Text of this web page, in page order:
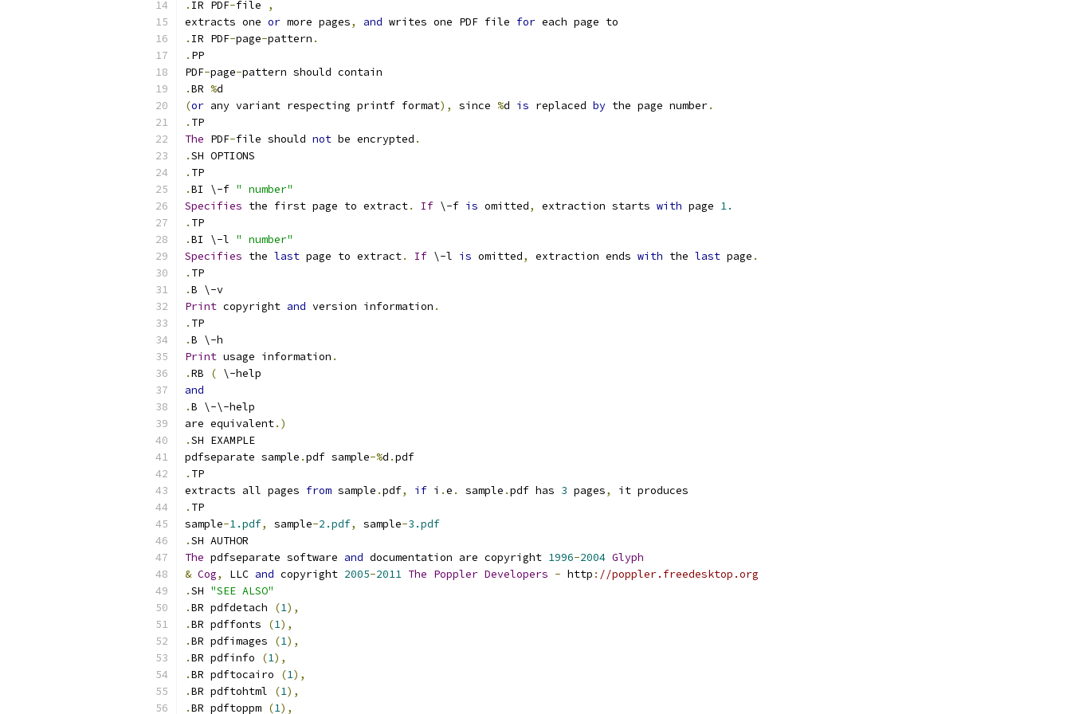
. IR PDF-file
,
extracts one or more pages, and writes one PDF file for each page to
. IR PDF-page-pattern .
. PP
PDF-page-pattern should contain
.BR %d
(or any variant respecting printf format), since %d is replaced by the page number.
. TP
The PDF-file should not be encrypted .
.SH OPTIONS
. TP
.BI \-f " number"
Specifies the first page to extract. If \-f is omitted, extraction starts with page 1.
. TP
.BI \-l " number"
Specifies the last page to extract. If \-l is omitted, extraction ends with the last page .
. TP
.B \-v
Print copyright and version information .
. TP
.B \-h
Print usage information .
.RB ( \-help
and
.B \-\-help
are equivalent.)
.SH EXAMPLE
pdfseparate sample .pdf sample-%d .pdf
. TP
extracts all pages from sample .pdf, if i .e . sample .pdf has 3 pages,
it produces
. TP
sample-1.pdf, sample-2.pdf, sample-3.pdf
.SH AUTHOR
The pdfseparate software and documentation are copyright 1996-2004 Glyph
& Cog, LLC and copyright 2005-2011 The Poppler Developers - http : //poppler.freedesktop.org
.SH "SEE ALSO"
.BR pdfdetach (1),
.BR pdffonts (1),
.BR pdfimages (1),
.BR pdfinfo (1),
.BR pdftocairo (1),
.BR pdftohtml (1),
.BR pdftoppm (1),